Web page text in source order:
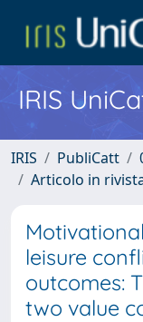
IRIS
IRIS PubliCatt
Articolo in
leisure
outcomes:
two value